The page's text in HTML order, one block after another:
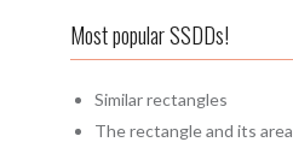
Most popular SSDDs!
Similar rectangles
The rectangle and its area